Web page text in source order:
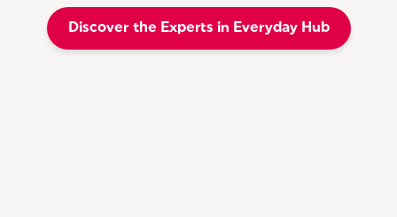
Discover the Experts in Everyday Hub